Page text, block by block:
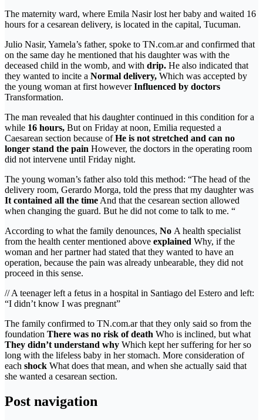
The maternity ward, where Emila Nasir lost her baby and waited 16
hours for a cesarean delivery, is located in the capital, Tucuman.
Julio Nasir, Yamela’s father, spoke to TN.com.ar and confirmed that
on the same day he mentioned that his daughter was with the
deceased child in the womb, and with drip. He also indicated that
they wanted to incite a Normal delivery, Which was accepted by
the young woman at first howeverInfluenced by doctors
Transformation.
The man revealed that his daughter continued in this condition for a
while 16 hours, But on Friday at noon, Emilia requested a
Caesarean section because ofHe is not stretched and can no
longer stand the pain However, the doctors in the operating room
did not intervene until Friday night.
The young woman’s father also told this method: “The head of the
delivery room, Gerardo Morga, told the press that my daughter was
It contained all the time And that the cesarean section allowed
when changing the guard. But he did not come to talk to me. “
According to what the family denounces, No A health specialist
from the health center mentioned above explained Why, if the
woman and her partner had stated that they wanted to have an
operation, because the pain was already unbearable, they did not
proceed in this sense.
// A teenager left a fetus in a hospital in Santiago del Estero and left:
“I didn’t know I was pregnant”
The family confirmed to TN.com.ar that they only said so from the
foundation There was no risk of death Who is inclined, but what
They didn’t understand why Which kept her suffering for her so
long with the lifeless baby in her stomach. More consideration of
each shock What does that mean, and when she actually said that
she wanted a cesarean section.
Post navigation